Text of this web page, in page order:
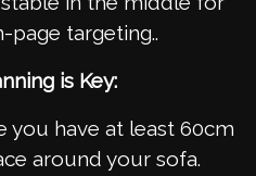
page targeting..
is Key:
you have at least 60cm
around your sofa.